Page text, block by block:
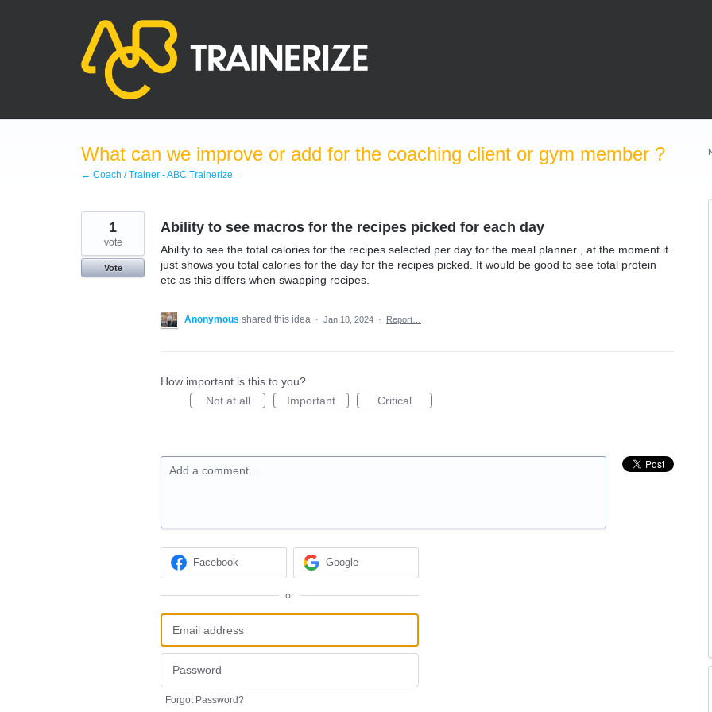
What can we improve or add for the coaching client or gym member ?
← Coach / Trainer - ABC Trainerize
Ability to see macros for the recipes picked for each day
Ability to see the total calories for the recipes selected per day for the meal planner , at the moment it
just shows you total calories for the day for the recipes picked. It would be good to see total protein
etc as this differs when swapping recipes.
1
vote
Vote
Anonymous shared this idea · Jan 18, 2024 · Report…
How important is this to you?
Not at all
Important Critical
Add a comment…
Facebook Google
or
Forgot Password?